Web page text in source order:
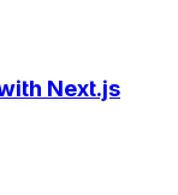
Next.js